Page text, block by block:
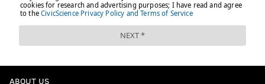
ABOUT US